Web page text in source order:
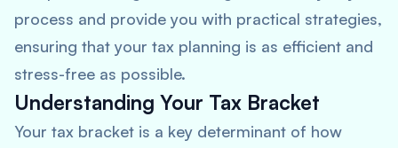
process and provide you with practical strategies,
ensuring that your tax planning is as efficient and
stress-free as possible.
Understanding Your Tax Bracket
Your tax bracket is a key determinant of how